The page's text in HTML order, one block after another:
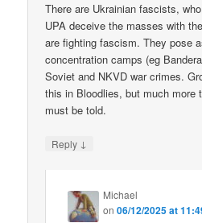
There are Ukrainian fascists,
UPA deceive the masses with
are fighting fascism. They pose
concentration camps (eg
Soviet and NKVD war crimes.
this in Bloodlies, but much more
must be told.
Reply ↓
Michael
on06/12/2025 at